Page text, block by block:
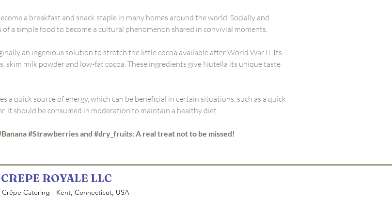
a breakfast and snack staple in many homes around the world. Socially and
a simple food to become a cultural phenomenon shared in convivial moments.
an ingenious solution to stretch the little cocoa available after World War II. Its
skim milk powder and low-fat cocoa. These ingredients give Nutella its unique taste
a quick source of energy, which can be beneficial in certain situations, such as a quick
it should be consumed in moderation to maintain a healthy diet.
#Strawberries and #dry_fruits: A real treat not to be missed!
CREPE ROYALE LLC
Crêpe Catering - Kent, Connecticut, USA